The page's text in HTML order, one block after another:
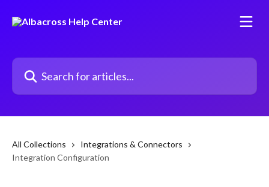
Search for articles...
All Collections
Integrations & Connectors
Integration Configuration